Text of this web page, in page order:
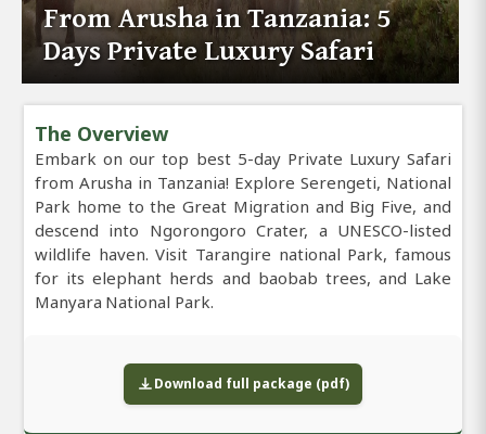
From Arusha in Tanzania: 5
Days Private Luxury Safari
The Overview
Embark on our top best 5-day Private Luxury Safari
from Arusha in Tanzania! Explore Serengeti, National
Park home to the Great Migration and Big Five, and
descend into Ngorongoro Crater, a UNESCO-listed
wildlife haven. Visit Tarangire national Park, famous
for its elephant herds and baobab trees, and Lake
Manyara National Park.
Download full package (pdf)